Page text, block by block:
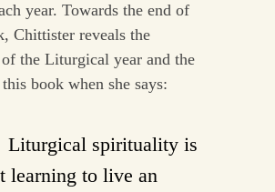
year. Towards the end of
Chittister reveals the
of the Liturgical year and the
book when she says:
Liturgical spirituality is
learning to live an